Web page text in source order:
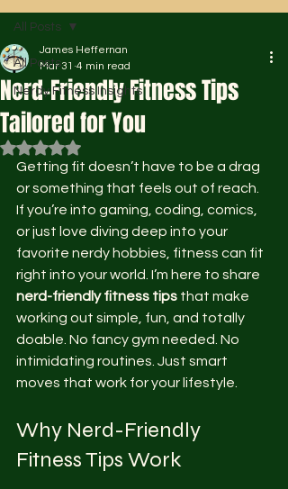
All Posts
Nerdy Fitness Insights
All Posts
Nerd-Friendly Fitness Tips
Tailored for You
James Heffernan
Mar 31 4 min read
Rated NaN out of 5 stars.
Getting fit doesn’t have to be a drag
or something that feels out of reach.
If you’re into gaming, coding, comics,
or just love diving deep into your
favorite nerdy hobbies, fitness can fit
right into your world. I’m here to share
nerd-friendly fitness tips that make
working out simple, fun, and totally
doable. No fancy gym needed. No
intimidating routines. Just smart
moves that work for your lifestyle.
Why Nerd-Friendly
Fitness Tips Work